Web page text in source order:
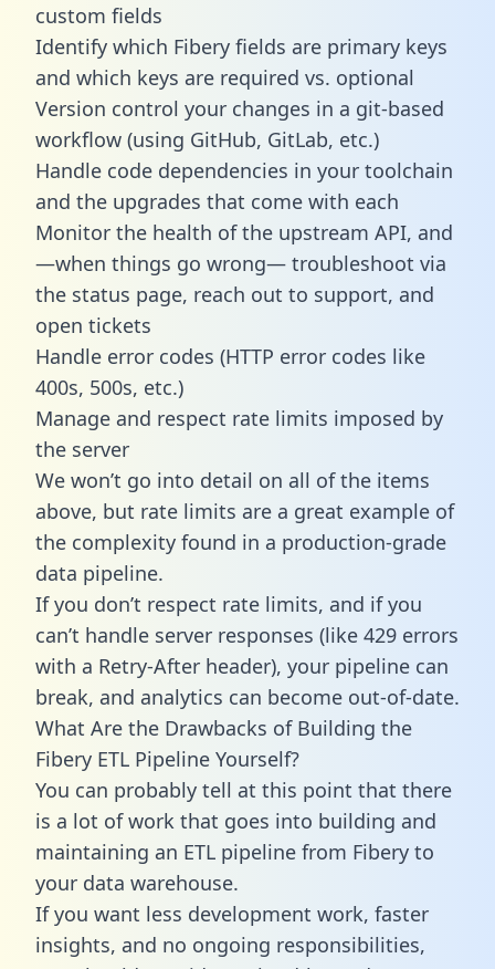
custom fields
Identify which Fibery fields are primary keys
and which keys are required vs. optional
Version control your changes in a git-based
workflow (using GitHub, GitLab, etc.)
Handle code dependencies in your toolchain
and the upgrades that come with each
Monitor the health of the upstream API, and
—when things go wrong— troubleshoot via
the status page, reach out to support, and
open tickets
Handle error codes (HTTP error codes like
400s, 500s, etc.)
Manage and respect rate limits imposed by
the server
We won’t go into detail on all of the items
above, but rate limits are a great example of
the complexity found in a production-grade
data pipeline.
If you don’t respect rate limits, and if you
can’t handle server responses (like 429 errors
with a Retry-After header), your pipeline can
break, and analytics can become out-of-date.
What Are the Drawbacks of Building the
Fibery ETL Pipeline Yourself?
You can probably tell at this point that there
is a lot of work that goes into building and
maintaining an ETL pipeline from Fibery to
your data warehouse.
If you want less development work, faster
insights, and no ongoing responsibilities,